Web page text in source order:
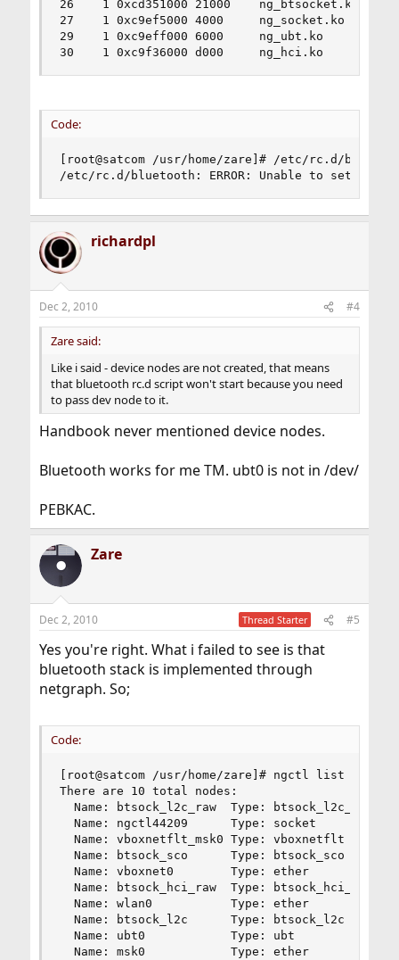
26    1 0xcd351000 21000    ng_btsocket.ko
27    1 0xc9ef5000 4000     ng_socket.ko
29    1 0xc9eff000 6000     ng_ubt.ko
30    1 0xc9f36000 d000     ng_hci.ko
Code:
[root@satcom /usr/home/zare]# /etc/rc.d/
/etc/rc.d/bluetooth: ERROR: Unable to setup
richardpl
Dec 2, 2010 #4
Zare said:
Like i said - device nodes are not created, that means
that bluetooth rc.d script won't start because you need
to pass dev node to it.
Handbook never mentioned device nodes.
Bluetooth works for me TM. ubt0 is not in /dev/
PEBKAC.
Zare
Dec 2, 2010 Thread Starter #5
Yes you're right. What i failed to see is that
bluetooth stack is implemented through
netgraph. So;
Code:
[root@satcom /usr/home/zare]# ngctl list
There are 10 total nodes:
Name: btsock_l2c_raw  Type: btsock_l2c_raw
Name: ngctl44209      Type: socket
Name: vboxnetflt_msk0 Type: vboxnetflt
Name: btsock_sco      Type: btsock_sco
Name: vboxnet0        Type: ether
Name: btsock_hci_raw  Type: btsock_hci_raw
Name: wlan0           Type: ether
Name: btsock_l2c      Type: btsock_l2c
Name: ubt0            Type: ubt
Name: msk0            Type: ether